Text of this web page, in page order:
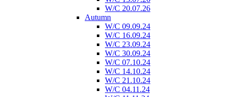
W/C 20.07.26
Autumn
W/C 09.09.24
W/C 16.09.24
W/C 23.09.24
W/C 30.09.24
W/C 07.10.24
W/C 14.10.24
W/C 21.10.24
W/C 04.11.24